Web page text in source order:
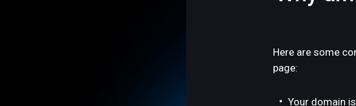
Here are some
page:
Your domain